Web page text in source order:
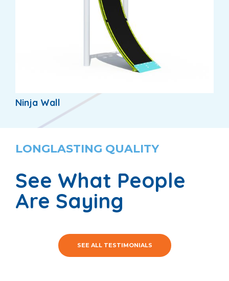
Ninja Wall
LONGLASTING QUALITY
See What People
Are Saying
SEE ALL TESTIMONIALS